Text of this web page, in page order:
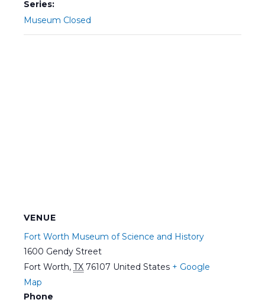
Series:
Museum Closed
VENUE
Fort Worth Museum of Science and History
1600 Gendy Street
Fort Worth, TX 76107 United States + Google
Map
Phone